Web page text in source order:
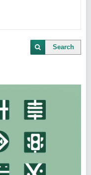
Search